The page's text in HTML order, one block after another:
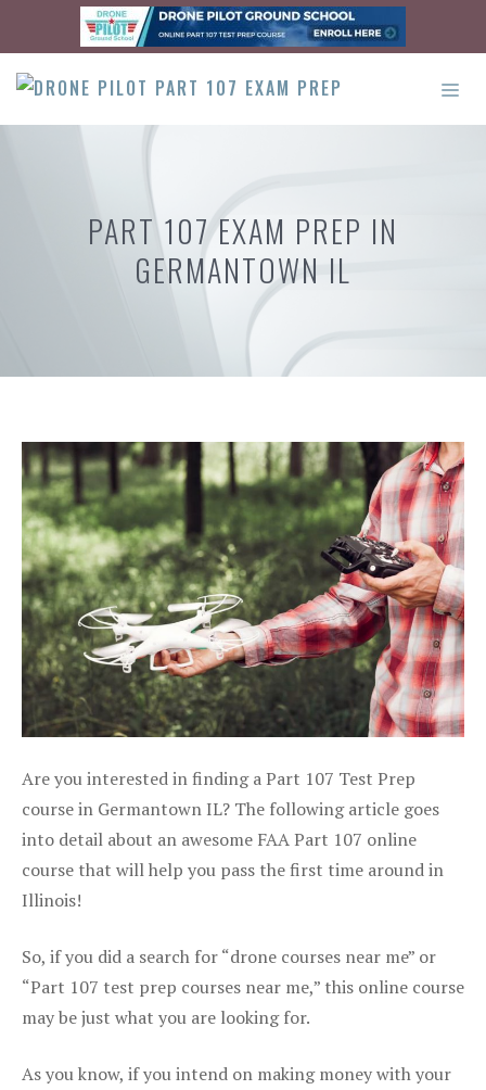
content
PART 107 EXAM PREP IN
GERMANTOWN IL
Are you interested in finding a Part 107 Test Prep
course in Germantown IL? The following article goes
into detail about an awesome FAA Part 107 online
course that will help you pass the first time around in
Illinois!
So, if you did a search for “drone courses near me” or
“Part 107 test prep courses near me,” this online course
may be just what you are looking for.
As you know, if you intend on making money with your